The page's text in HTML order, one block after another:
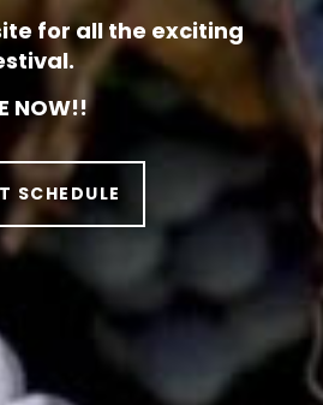
for all the exciting
NOW!!
SCHEDULE